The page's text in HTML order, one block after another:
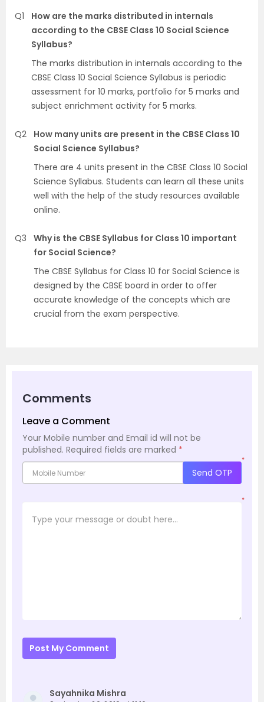
Q1
How are the marks distributed in internals
according to the CBSE Class 10 Social Science
Syllabus?
The marks distribution in internals according to the
CBSE Class 10 Social Science Syllabus is periodic
assessment for 10 marks, portfolio for 5 marks and
subject enrichment activity for 5 marks.
Q2
How many units are present in the CBSE Class 10
Social Science Syllabus?
There are 4 units present in the CBSE Class 10 Social
Science Syllabus. Students can learn all these units
well with the help of the study resources available
online.
Q3
Why is the CBSE Syllabus for Class 10 important
for Social Science?
The CBSE Syllabus for Class 10 for Social Science is
designed by the CBSE board in order to offer
accurate knowledge of the concepts which are
crucial from the exam perspective.
Comments
Leave a Comment
Your Mobile number and Email id will not be
published. Required fields are marked *
*
Send OTP
*
Post My Comment
Sayahnika Mishra